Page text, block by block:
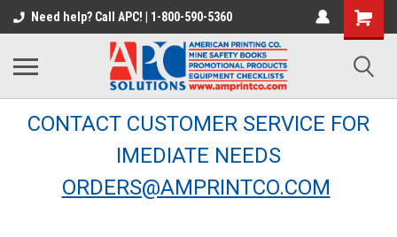
Need help? Call APC! | 1-800-590-5360
CONTACT CUSTOMER SERVICE FOR
IMEDIATE NEEDS
ORDERS@AMPRINTCO.COM